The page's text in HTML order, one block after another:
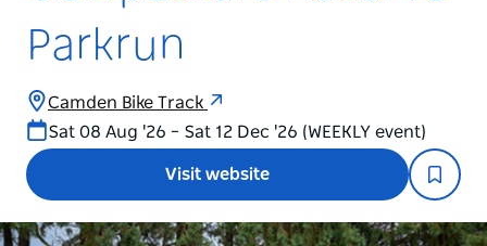
Parkrun
Camden Bike Track
Sat 08 Aug '26 – Sat 12 Dec '26 (WEEKLY event)
Visit website